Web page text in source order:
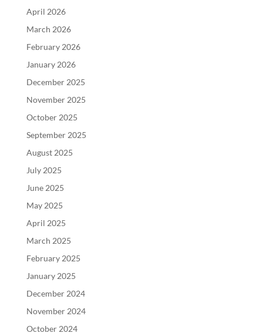
April 2026
March 2026
February 2026
January 2026
December 2025
November 2025
October 2025
September 2025
August 2025
July 2025
June 2025
May 2025
April 2025
March 2025
February 2025
January 2025
December 2024
November 2024
October 2024